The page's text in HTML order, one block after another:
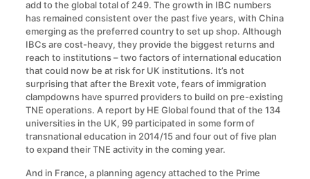
add to the global total of 249. The growth in IBC numbers
has remained consistent over the past five years, with China
emerging as the preferred country to set up shop. Although
IBCs are cost-heavy, they provide the biggest returns and
reach to institutions – two factors of international education
that could now be at risk for UK institutions. It’s not
surprising that after the Brexit vote, fears of immigration
clampdowns have spurred providers to build on pre-existing
TNE operations. A report by HE Global found that of the 134
universities in the UK, 99 participated in some form of
transnational education in 2014/15 and four out of five plan
to expand their TNE activity in the coming year.
And in France, a planning agency attached to the Prime